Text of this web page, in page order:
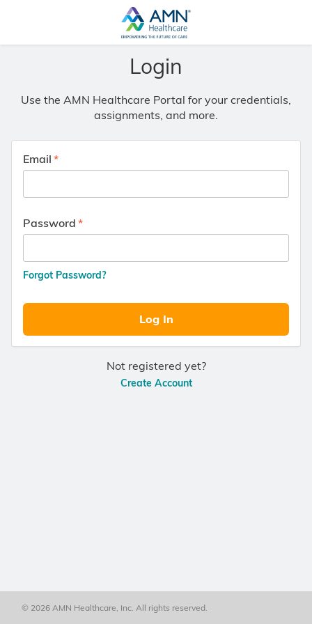
Login
Use the AMN Healthcare Portal for your credentials,
assignments, and more.
Email
Password
Forgot Password?
Log In
Not registered yet?
Create Account
© 2026 AMN Healthcare, Inc. All rights reserved.